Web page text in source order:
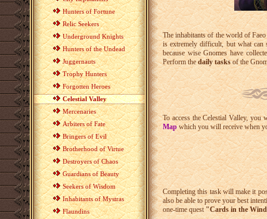
Hunters of Fortune
Relic Seekers
Underground Knights
Hunters of the Undead
Juggernauts
Trophy Hunters
Forgotten Heroes
Celestial Valley
Mercenaries
Arbiters of Fate
Bringers of Evil
Brotherhood of Virtue
Destroyers of Chaos
Guardians of Beauty
Seekers of Wisdom
Inhabitants of Mystras
Flaundins
The inhabitants of the world of
is extremely difficult, but what
because wise Gnomes have
Perform thedaily tasksof the
To access the Celestial Valley, you
Mapwhich you will receive when
Completing this task will make it
also be able to prove your best
one-time quest"Cards in the